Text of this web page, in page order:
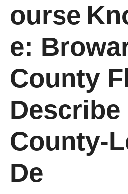
Ourse
E:
County
Describe
County-
De